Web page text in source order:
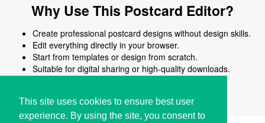
This site uses cookies to ensure best user
experience. By using the site, you consent to
Why Use This Postcard Editor?
Create professional postcard designs without design skills.
Edit everything directly in your browser.
Start from templates or design from scratch.
Suitable for digital sharing or high-quality downloads.